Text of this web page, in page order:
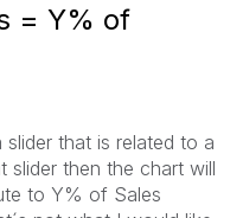
= Y% of
slider that is related to a
slider then the chart will
to Y% of Sales